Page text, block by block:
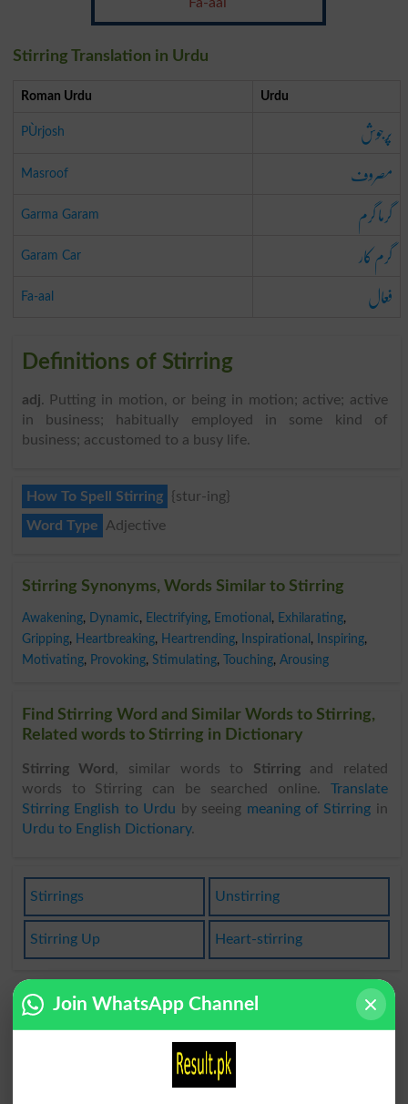
Stirring Translation in Urdu
Roman Urdu Urdu
PÙrjosh پُرجوش
Masroof مصروف
Garma Garam گرما گرم
Garam Car گرم کار
Fa-aal فعال
Definitions of Stirring
adj. Putting in motion, or being in motion; active; active
in business; habitually employed in some kind of
business; accustomed to a busy life.
How To Spell Stirring
{stur-ing}
Word Type
Adjective
Stirring Synonyms, Words Similar to Stirring
Awakening, Dynamic, Electrifying, Emotional , Exhilarating,
Gripping, Heartbreaking, Heartrending, Inspirational , Inspiring,
Motivating, Provoking, Stimulating, Touching, Arousing
Find Stirring Word and Similar Words to Stirring,
Related words to Stirring in Dictionary
Stirring Word , similar words to Stirringand related
words to Stirring can be searched online. Translate
Stirring English to Urdu by seeing meaning of Stirring in
Urdu to English Dictionary.
Stirrings Unstirring
Stirring Up Heart-stirring
Join WhatsApp Channel